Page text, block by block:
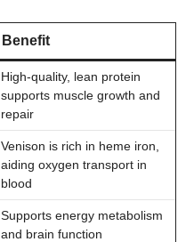
Benefit
High-quality, lean protein
supports muscle growth and
repair
Venison is rich in heme iron,
aiding oxygen transport in
blood
Supports energy metabolism
and brain function